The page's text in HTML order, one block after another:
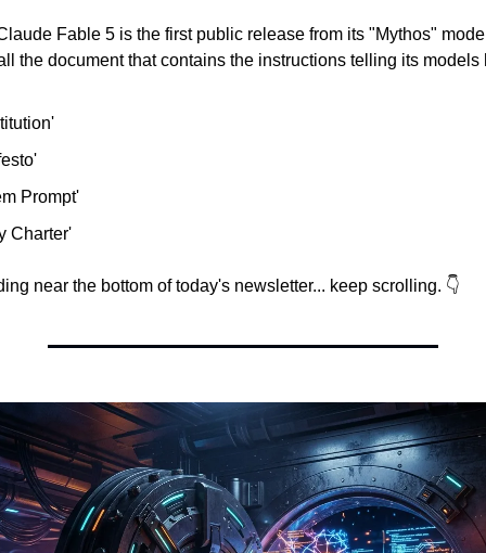
Fable 5 is the first public release from its "Mythos"
the document that contains the instructions telling its models
Prompt'
Charter'
near the bottom of today's newsletter... keep scrolling. 👇